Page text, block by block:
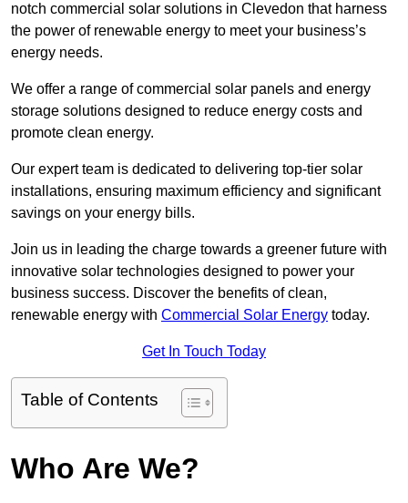
notch commercial solar solutions in Clevedon that harness
the power of renewable energy to meet your business’s
energy needs.
We offer a range of commercial solar panels and energy
storage solutions designed to reduce energy costs and
promote clean energy.
Our expert team is dedicated to delivering top-tier solar
installations, ensuring maximum efficiency and significant
savings on your energy bills.
Join us in leading the charge towards a greener future with
innovative solar technologies designed to power your
business success. Discover the benefits of clean,
renewable energy with Commercial Solar Energy today.
Get In Touch Today
Table of Contents
Who Are We?